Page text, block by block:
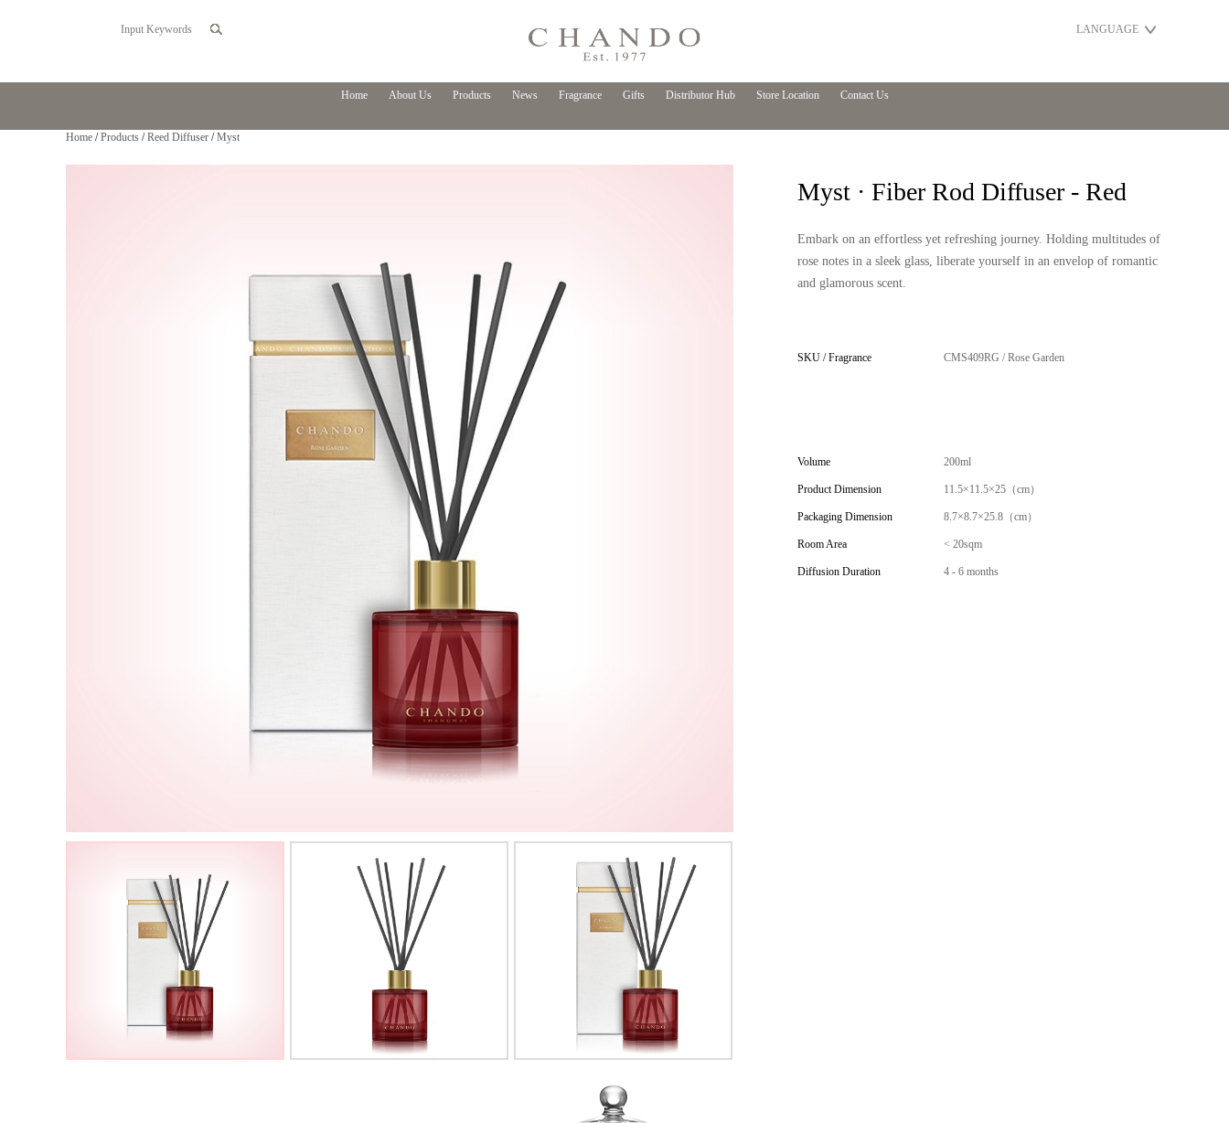
LANGUAGE
Home About Us Products News Fragrance Gifts Distributor Hub Store Location Contact Us
Home /Products /Reed Diffuser /Myst
Myst · Fiber Rod Diffuser - Red
Embark on an effortless yet refreshing journey. Holding multitudes of
rose notes in a sleek glass, liberate yourself in an envelop of romantic
and glamorous scent.
SKU / Fragrance CMS409RG / Rose Garden
Volume 200ml
Product Dimension 11.5×11.5×25（cm）
Packaging Dimension 8.7×8.7×25.8（cm）
Room Area < 20sqm
Diffusion Duration 4 - 6 months